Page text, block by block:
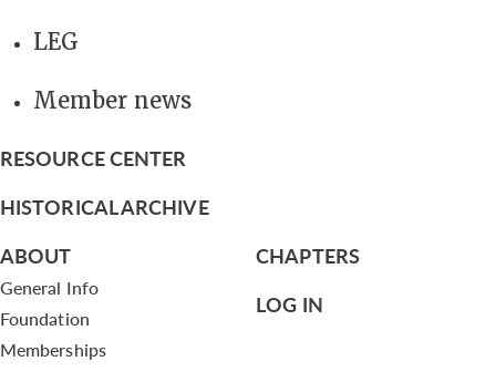
LEG
Member news
RESOURCE CENTER
HISTORICAL ARCHIVE
ABOUT
General Info
Foundation
Memberships
CHAPTERS
LOG IN